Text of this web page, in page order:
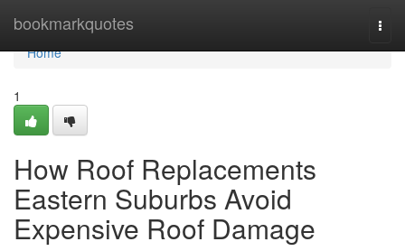
bookmarkquotes
Home
Home
1
How Roof Replacements
Eastern Suburbs Avoid
Expensive Roof Damage